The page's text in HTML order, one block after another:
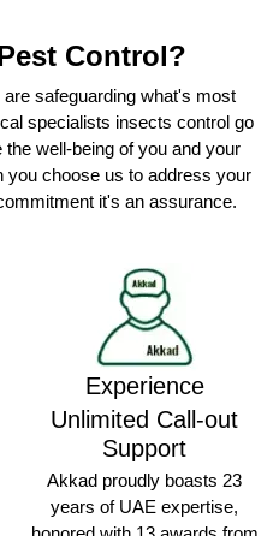
Control?
safeguarding what's most
specialists insects control go
well-being of you and your
you choose us to address your
it's an assurance.
Experience
Unlimited Call-out
Support
Akkad proudly boasts 23
years of UAE expertise,